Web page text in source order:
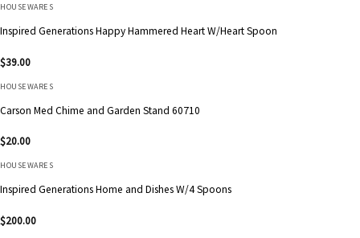
HOUSEWARES
Inspired Generations Happy Hammered Heart W/Heart Spoon
$39.00
HOUSEWARES
Carson Med Chime and Garden Stand 60710
$20.00
HOUSEWARES
Inspired Generations Home and Dishes W/4 Spoons
$200.00